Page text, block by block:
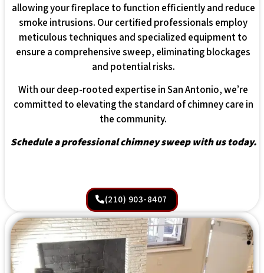
allowing your fireplace to function efficiently and reduce
smoke intrusions. Our certified professionals employ
meticulous techniques and specialized equipment to
ensure a comprehensive sweep, eliminating blockages
and potential risks.
With our deep-rooted expertise in San Antonio, we’re
committed to elevating the standard of chimney care in
the community.
Schedule a professional chimney sweep with us today.
(210) 903-8407